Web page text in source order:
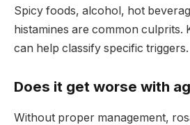
Spicy foods, alcohol, hot
histamines are common culprits.
can help classify specific triggers.
Does it get worse with
Without proper management,